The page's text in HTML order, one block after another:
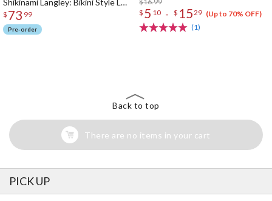
Shikinami Langley: Bikini Style L
Size
$ 73 99
Pre-order
$ 5 10 - $ 1529 (Up to 70% OFF)
(1)
Back to top
There are no items in your cart
PICK UP